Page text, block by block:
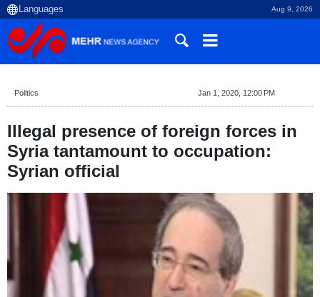
Aug 9, 2026
Politics Jan 1, 2020, 12:00 PM
Illegal presence of foreign forces in
Syria tantamount to occupation:
Syrian official